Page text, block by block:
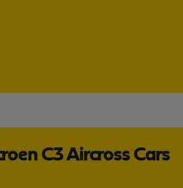
C3 Aircross Cars